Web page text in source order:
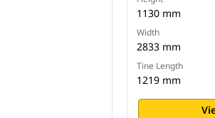
1130 mm
Width
2833 mm
Tine Length
1219 mm